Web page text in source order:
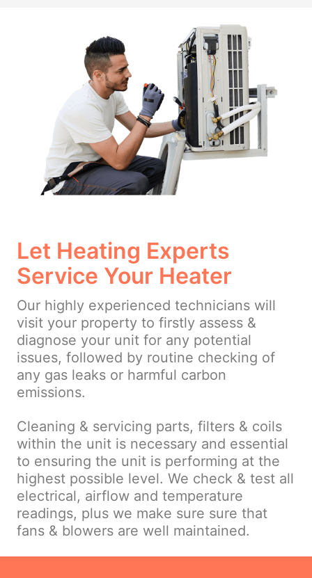
Let Heating Experts
Service Your Heater
Our highly experienced technicians will
visit your property to firstly assess &
diagnose your unit for any potential
issues, followed by routine checking of
any gas leaks or harmful carbon
emissions.
Cleaning & servicing parts, filters & coils
within the unit is necessary and essential
to ensuring the unit is performing at the
highest possible level. We check & test all
electrical, airflow and temperature
readings, plus we make sure sure that
fans & blowers are well maintained.